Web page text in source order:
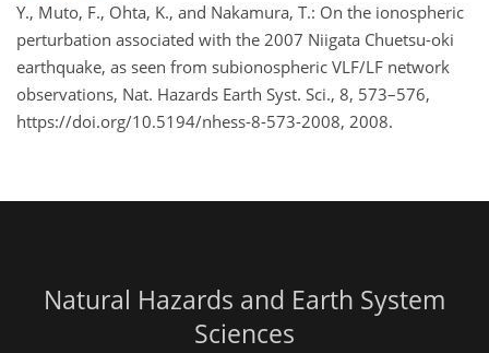
Y., Muto, F., Ohta, K., and Nakamura, T.: On the ionospheric
perturbation associated with the 2007 Niigata Chuetsu-oki
earthquake, as seen from subionospheric VLF/LF network
observations, Nat. Hazards Earth Syst. Sci., 8, 573–576,
https://doi.org/10.5194/nhess-8-573-2008, 2008.
Natural Hazards and Earth System
Sciences